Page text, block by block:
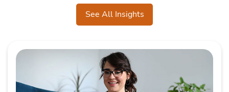
See All Insights